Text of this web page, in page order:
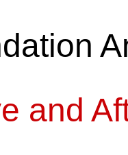
and